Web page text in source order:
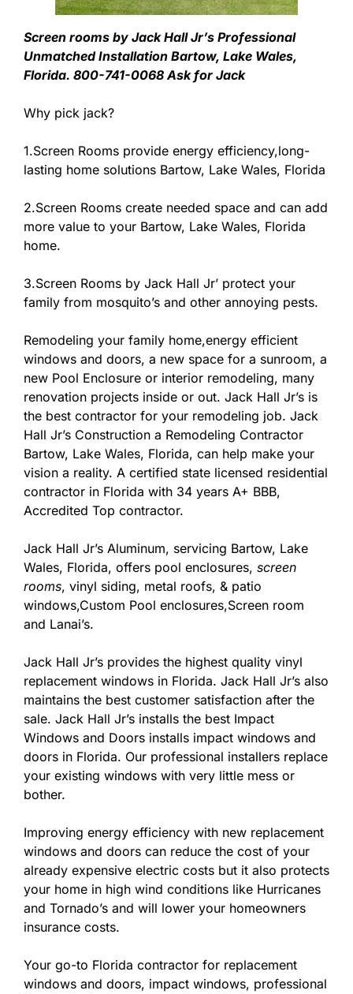
Screen rooms by Jack Hall Jr’s Professional
Unmatched Installation Bartow, Lake Wales,
Florida. 800-741-0068 Ask for Jack
Why pick jack?
1.Screen Rooms provide energy efficiency,long-
lasting home solutions Bartow, Lake Wales, Florida
2.Screen Rooms create needed space and can add
more value to your Bartow, Lake Wales, Florida
home.
3.Screen Rooms by Jack Hall Jr’ protect your
family from mosquito’s and other annoying pests.
Remodeling your family home,energy efficient
windows and doors, a new space for a sunroom, a
new Pool Enclosure or interior remodeling, many
renovation projects inside or out. Jack Hall Jr’s is
the best contractor for your remodeling job. Jack
Hall Jr’s Construction a Remodeling Contractor
Bartow, Lake Wales, Florida, can help make your
vision a reality. A certified state licensed residential
contractor in Florida with 34 years A+ BBB,
Accredited Top contractor.
Jack Hall Jr’s Aluminum, servicing Bartow, Lake
Wales, Florida, offers pool enclosures, screen
rooms, vinyl siding, metal roofs, & patio
windows,Custom Pool enclosures,Screen room
and Lanai’s.
Jack Hall Jr’s provides the highest quality vinyl
replacement windows in Florida. Jack Hall Jr’s also
maintains the best customer satisfaction after the
sale. Jack Hall Jr’s installs the best Impact
Windows and Doors installs impact windows and
doors in Florida. Our professional installers replace
your existing windows with very little mess or
bother.
Improving energy efficiency with new replacement
windows and doors can reduce the cost of your
already expensive electric costs but it also protects
your home in high wind conditions like Hurricanes
and Tornado’s and will lower your homeowners
insurance costs.
Your go-to Florida contractor for replacement
windows and doors, impact windows, professional